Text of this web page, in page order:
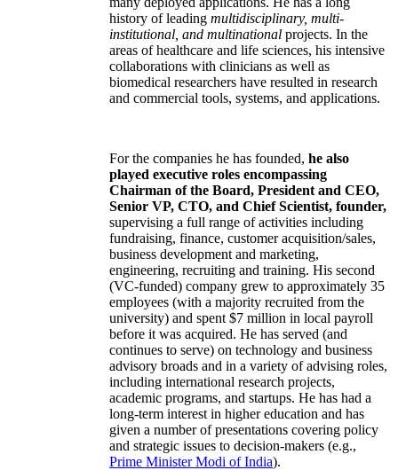
history of leading multidisciplinary, multi-
institutional, and multinational projects. In the
areas of healthcare and life sciences, his intensive
collaborations with clinicians as well as
biomedical researchers have resulted in research
and commercial tools, systems, and applications.
For the companies he has founded, he also
played executive roles encompassing
Chairman of the Board, President and CEO,
Senior VP, CTO, and Chief Scientist, founder,
supervising a full range of activities including
fundraising, finance, customer acquisition/sales,
business development and marketing,
engineering, recruiting and training. His second
(VC-funded) company grew to approximately 35
employees (with a majority recruited from the
university) and spent $7 million in local payroll
before it was acquired. He has served (and
continues to serve) on technology and business
advisory broads and in a variety of advising roles,
including international research projects,
academic programs, and startups. He has had a
long-term interest in higher education and has
given a number of presentations covering policy
and strategic issues to decision-makers (e.g.,
Prime MinisterModi of India).